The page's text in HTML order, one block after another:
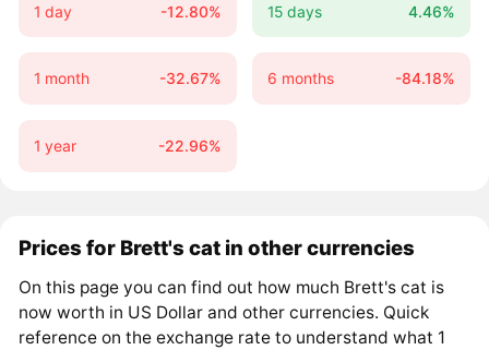
1 day -12.80% 15 days 4.46%
1 month -32.67% 6 months -84.18%
1 year -22.96%
Prices for Brett's cat in other currencies
On this page you can find out how much Brett's cat is
now worth in US Dollar and other currencies. Quick
reference on the exchange rate to understand what 1